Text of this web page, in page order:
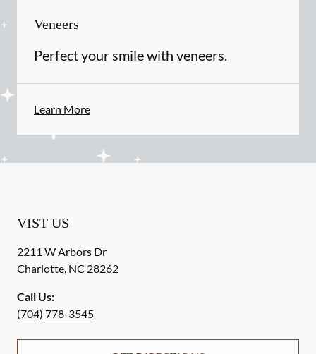
Veneers
Perfect your smile with veneers.
Learn More
VIST US
2211 W Arbors Dr
Charlotte, NC 28262
Call Us:
(704) 778-3545